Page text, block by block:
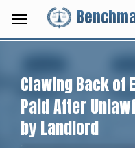
Clawing Back of
Paid After
by Landlord